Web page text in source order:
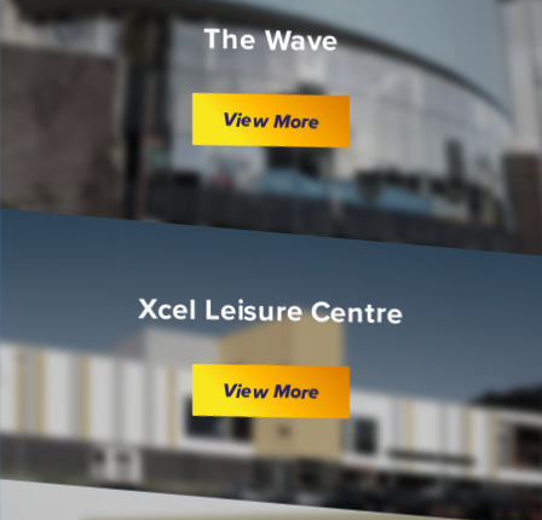
The Wave
View More
Xcel Leisure Centre
View More